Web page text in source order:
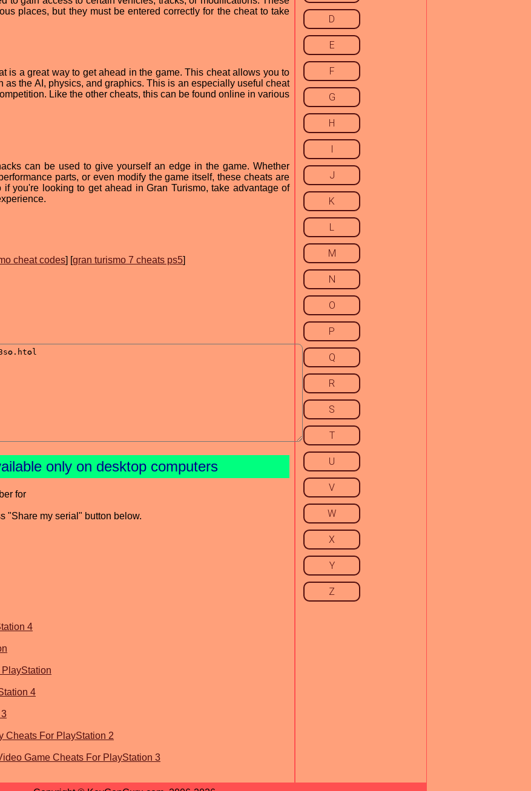
places, but they must be entered correctly for the cheat to take
is a great way to get ahead in the game. This cheat allows you to
as the AI, physics, and graphics. This is an especially useful cheat
Like the other cheats, this can be found online in various
can be used to give yourself an edge in the game. Whether
parts, or even modify the game itself, these cheats are
you're looking to get ahead in Gran Turismo, take advantage of
cheat codes] [gran turismo 7 cheats ps5]
only on desktop computers
for
"Share my serial" button below.
4
4
Cheats For PlayStation 2
Game Cheats For PlayStation 3
D
E
F
G
H
I
J
K
L
M
N
O
P
Q
R
S
T
U
V
W
X
Y
Z